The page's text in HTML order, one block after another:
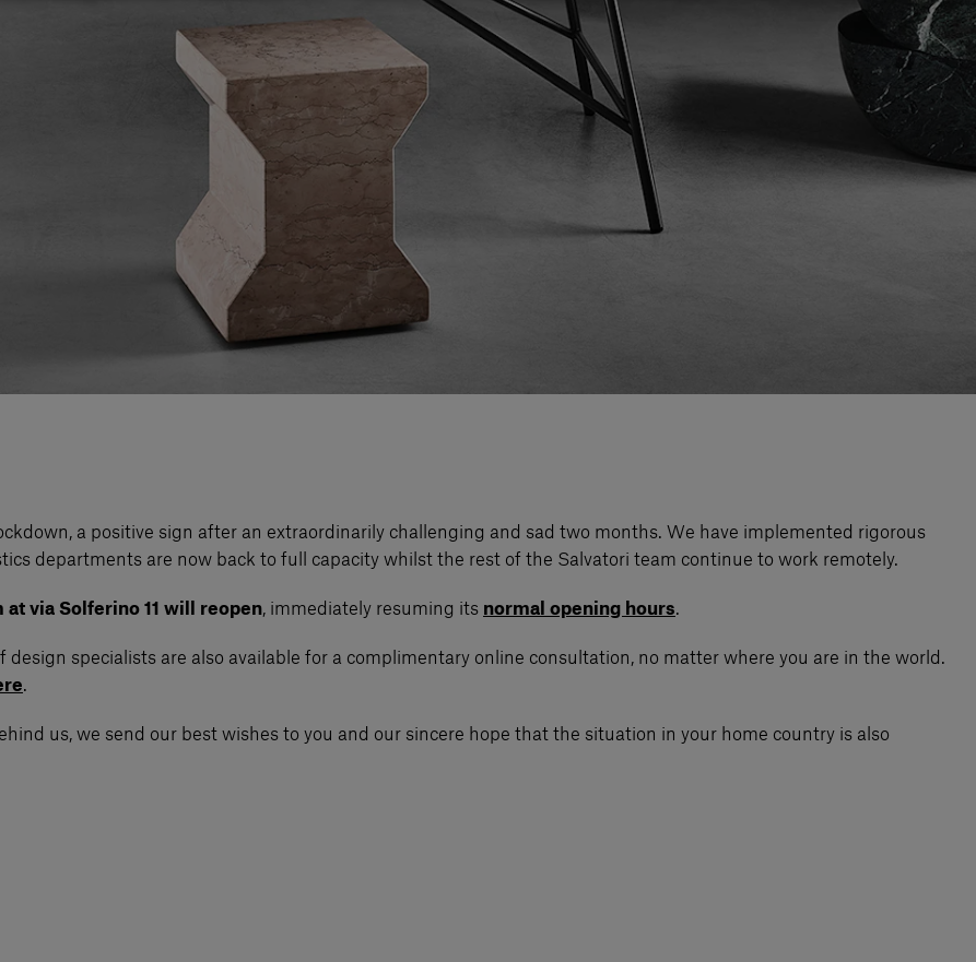
a positive sign after an extraordinarily challenging and sad two months. We have implemented rigorous
departments are now back to full capacity whilst the rest of the Salvatori team continue to work remotely.
via Solferino 11 will reopen, immediately resuming its normal opening hours.
design specialists are also available for a complimentary online consultation, no matter where you are in the world.
.
us, we send our best wishes to you and our sincere hope that the situation in your home country is also